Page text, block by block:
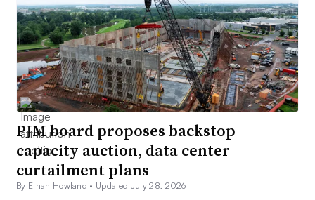
PJM board proposes backstop
capacity auction, data center
curtailment plans
By Ethan Howland • Updated July 28, 2026